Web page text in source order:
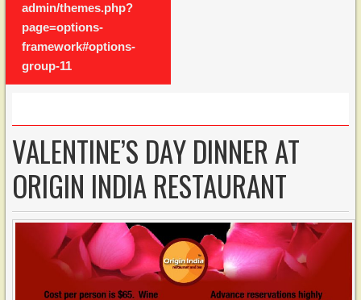
admin/themes.php?
page=options-
framework#options-
group-11
VALENTINE’S DAY DINNER AT
ORIGIN INDIA RESTAURANT